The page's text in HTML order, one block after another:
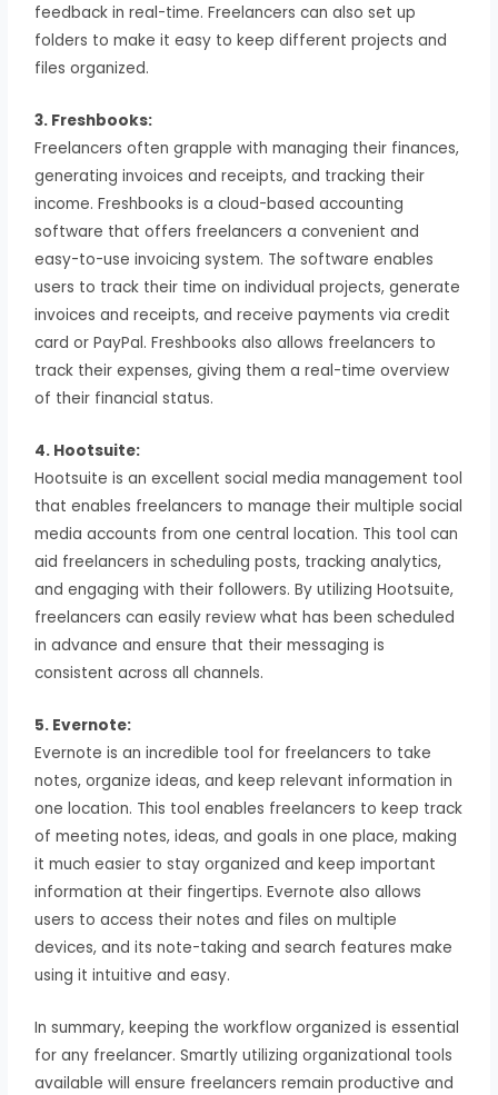
feedback in real-time. Freelancers can also set up
folders to make it easy to keep different projects and
files organized.
3. Freshbooks:
Freelancers often grapple with managing their finances,
generating invoices and receipts, and tracking their
income. Freshbooks is a cloud-based accounting
software that offers freelancers a convenient and
easy-to-use invoicing system. The software enables
users to track their time on individual projects, generate
invoices and receipts, and receive payments via credit
card or PayPal. Freshbooks also allows freelancers to
track their expenses, giving them a real-time overview
of their financial status.
4. Hootsuite:
Hootsuite is an excellent social media management tool
that enables freelancers to manage their multiple social
media accounts from one central location. This tool can
aid freelancers in scheduling posts, tracking analytics,
and engaging with their followers. By utilizing Hootsuite,
freelancers can easily review what has been scheduled
in advance and ensure that their messaging is
consistent across all channels.
5. Evernote:
Evernote is an incredible tool for freelancers to take
notes, organize ideas, and keep relevant information in
one location. This tool enables freelancers to keep track
of meeting notes, ideas, and goals in one place, making
it much easier to stay organized and keep important
information at their fingertips. Evernote also allows
users to access their notes and files on multiple
devices, and its note-taking and search features make
using it intuitive and easy.
In summary, keeping the workflow organized is essential
for any freelancer. Smartly utilizing organizational tools
available will ensure freelancers remain productive and